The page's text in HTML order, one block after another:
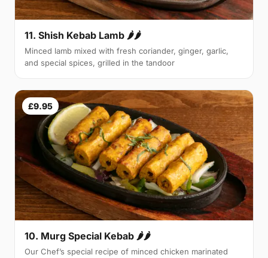
11. Shish Kebab Lamb 🌶🌶
Minced lamb mixed with fresh coriander, ginger, garlic,
and special spices, grilled in the tandoor
£9.95
10. Murg Special Kebab 🌶🌶
Our Chef’s special recipe of minced chicken marinated